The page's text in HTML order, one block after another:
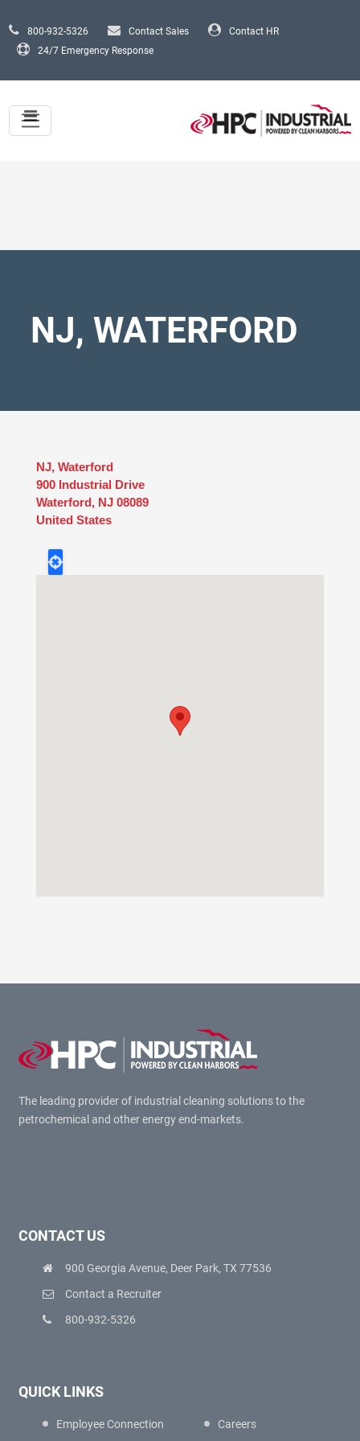
800-932-5326 Contact Sales
Contact HR
24/7 Emergency Response
NJ, WATERFORD
NJ, Waterford
900 Industrial Drive
Waterford, NJ 08089
United States
The leading provider of industrial cleaning solutions to the
petrochemical and other energy end-markets.
CONTACT US
900 Georgia Avenue, Deer Park, TX 77536
Contact a Recruiter
800-932-5326
QUICK LINKS
Employee Connection Careers